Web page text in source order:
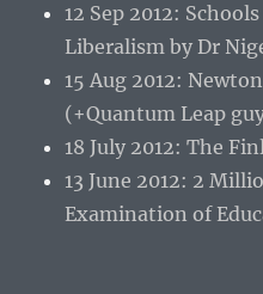
12 Sep 2012:
Liberalism by Dr
15 Aug 2012:
(+Quantum Leap
18 July 2012: The
13 June 2012: 2
Examination of